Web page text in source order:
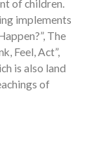
of children.
implements
The
Feel, Act”,
is also land
of